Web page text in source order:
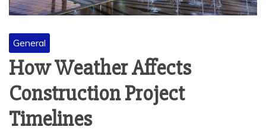
General
How Weather Affects
Construction Project
Timelines